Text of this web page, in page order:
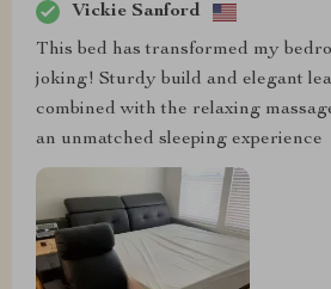
Vickie Sanford
This bed has transformed my
joking! Sturdy build and elegant
combined with the relaxing
an unmatched sleeping experience